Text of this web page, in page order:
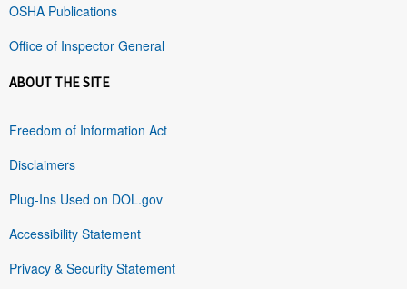
OSHA Publications
Office of Inspector General
ABOUT THE SITE
Freedom of Information Act
Disclaimers
Plug-Ins Used on DOL.gov
Accessibility Statement
Privacy & Security Statement